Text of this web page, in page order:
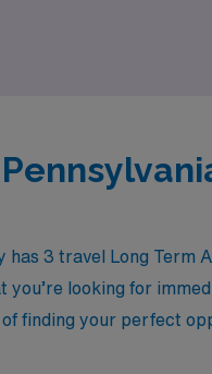
3 travel Long Term
you’re looking for
finding your perfect